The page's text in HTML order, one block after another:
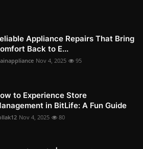
Appliance Repairs That Bring
Back to E...
Nov 4, 2025 95
to Experience Store
in BitLife: A Fun Guide
Nov 4, 2025 80